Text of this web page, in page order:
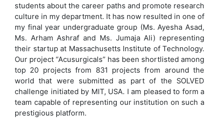
students about the career paths and promote research
culture in my department. It has now resulted in one of
my final year undergraduate group (Ms. Ayesha Asad,
Ms. Arham Ashraf and Ms. Jumaja Ali) representing
their startup at Massachusetts Institute of Technology.
Our project “Acusurgicals” has been shortlisted among
top 20 projects from 831 projects from around the
world that were submitted as part of the SOLVED
challenge initiated by MIT, USA. I am pleased to form a
team capable of representing our institution on such a
prestigious platform.